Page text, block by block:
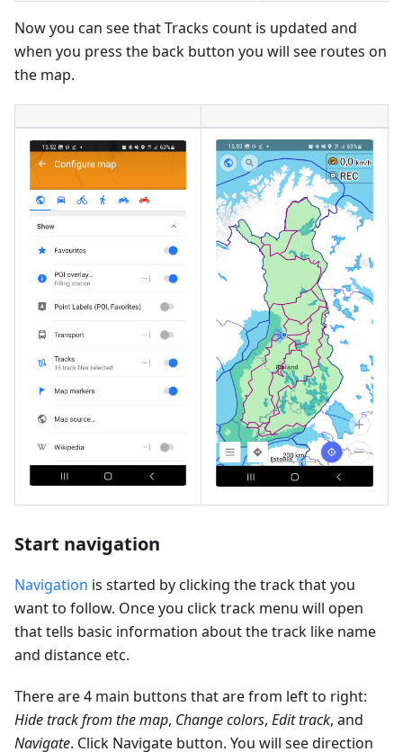
Now you can see that Tracks count is updated and
when you press the back button you will see routes on
the map.
Start navigation
Navigation is started by clicking the track that you
want to follow. Once you click track menu will open
that tells basic information about the track like name
and distance etc.
There are 4 main buttons that are from left to right:
Hide track from the map, Change colors, Edit track, and
Navigate. Click Navigate button. You will see direction